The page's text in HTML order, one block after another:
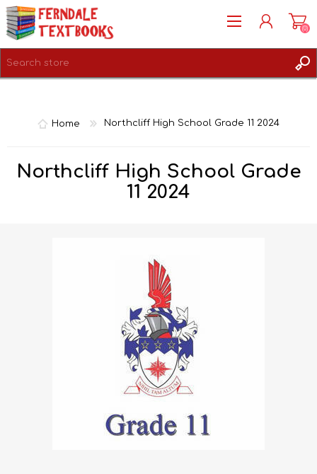
(0)
Home Northcliff High School Grade 11 2024
Northcliff High School Grade
11 2024